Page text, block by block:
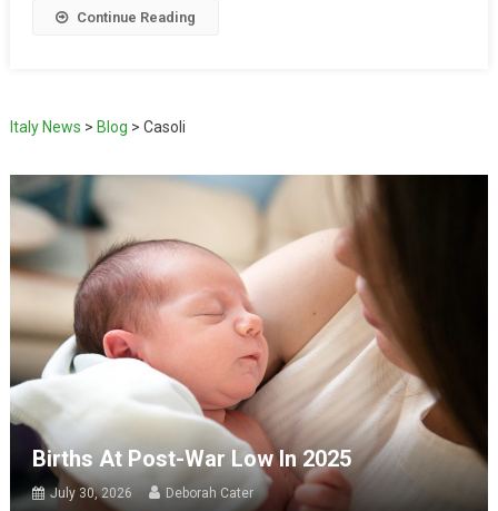
Continue Reading
Italy News > Blog > Casoli
Births At Post-War Low In 2025
July 30, 2026 Deborah Cater